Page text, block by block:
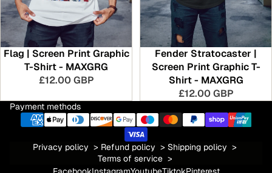
Flag | Screen Print Graphic
T-Shirt - MAXGRG
£12.00 GBP
Fender Stratocaster |
Screen Print Graphic T-
Shirt - MAXGRG
£12.00 GBP
Payment methods
Privacy policy > Refund policy > Shipping policy >
Terms of service >